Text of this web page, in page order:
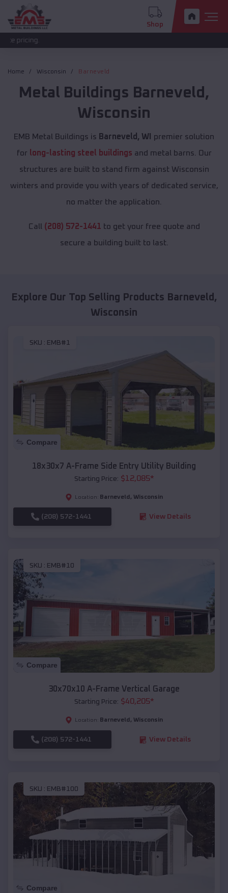
Shop
Home Wisconsin Barneveld
Metal Buildings Barneveld ,
Wisconsin
EMB Metal Buildings is Barneveld, WI
premier solution
for long-lasting steel buildings and metal barns. Our
structures are built to stand firm against Wisconsin
winters and provide you with years of dedicated service,
no matter the application.
Call (208) 572-1441 to get your free quote and
secure a building built to last.
Explore Our Top Selling Products Barneveld ,
Wisconsin
SKU : EMB#1
Compare
18x30x7 A-Frame Side Entry Utility Building
Starting Price: $12,085*
Location: Barneveld , Wisconsin
(208) 572-1441 View Details
SKU : EMB#10
Compare
30x70x10 A-Frame Vertical Garage
Starting Price: $40,205*
Location: Barneveld , Wisconsin
(208) 572-1441 View Details
SKU : EMB#100
Compare